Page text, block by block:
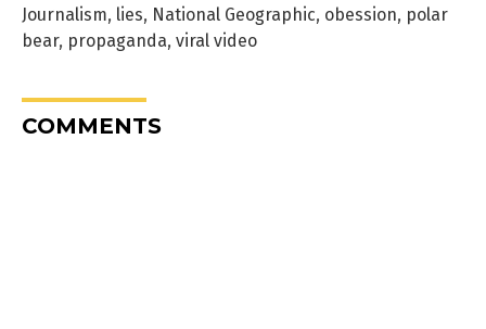
Journalism, lies, National Geographic, obession, polar
bear, propaganda, viral video
COMMENTS